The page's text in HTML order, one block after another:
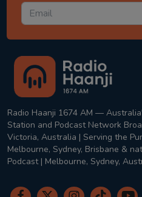
Radio Haanji 1674 AM —
Station and Podcast Network
Victoria, Australia | Serving the
Melbourne, Sydney, Brisbane &
Podcast | Melbourne, Sydney,